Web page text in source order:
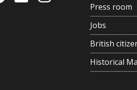
Press room
Jobs
British
Historical